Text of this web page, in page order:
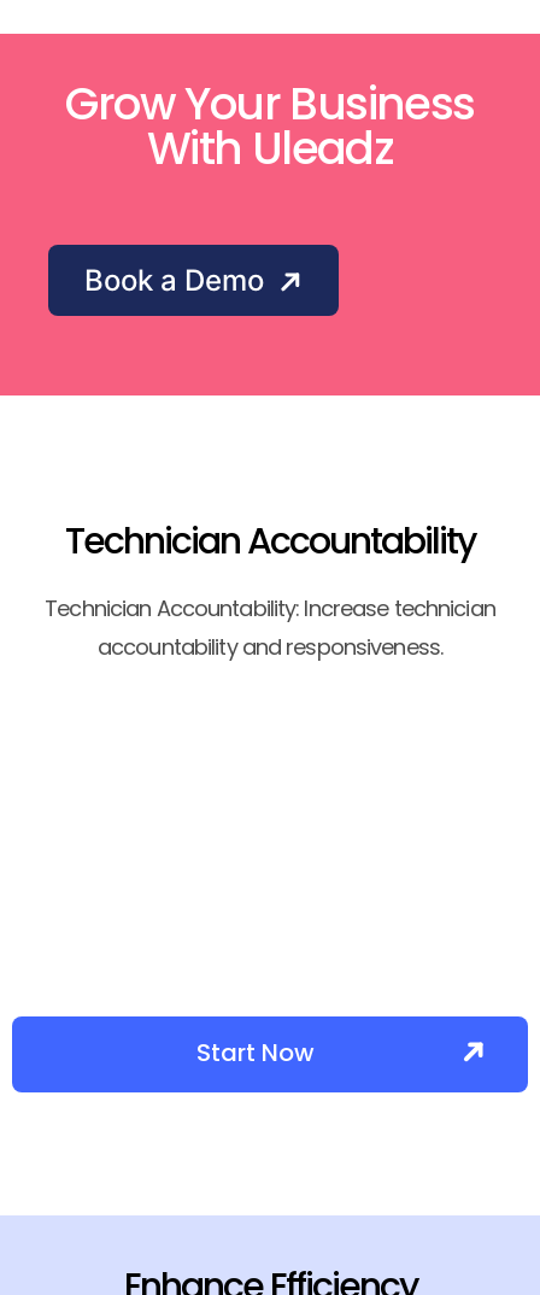
Grow Your Business
With Uleadz
Book a Demo
Start Now
Technician Accountability
Technician Accountability: Increase technician
accountability and responsiveness.